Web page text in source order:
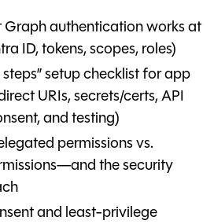
authentication works at
ID, tokens, scopes, roles)
setup checklist for app
URIs, secrets/certs, API
and testing)
permissions vs.
the security
and least-privilege